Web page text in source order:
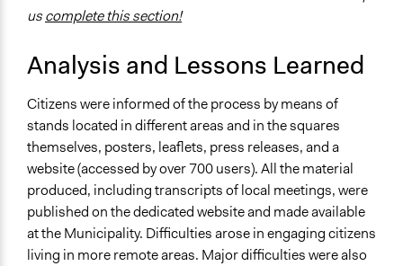
uscomplete this section!
Analysis and Lessons Learned
Citizens were informed of the process by means of
stands located in different areas and in the squares
themselves, posters, leaflets, press releases, and a
website (accessed by over 700 users). All the material
produced, including transcripts of local meetings, were
published on the dedicated website and made available
at the Municipality. Difficulties arose in engaging citizens
living in more remote areas. Major difficulties were also